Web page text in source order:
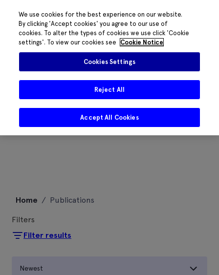
content
Home / Publications
Filters
Filter results
Newest
We use cookies for the best experience on our website.
By clicking 'Accept cookies' you agree to our use of
cookies. To alter the types of cookies we use click 'Cookie
settings'. To view our cookies see
Cookie Notice
Cookies Settings
Reject All
Accept All Cookies